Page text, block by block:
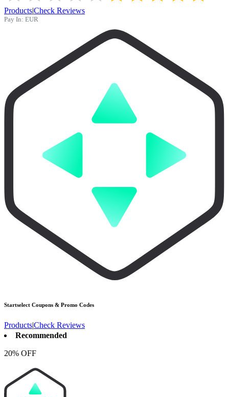
Products|Check Reviews
Pay In: EUR
Startselect Coupons & Promo Codes
Products|Check Reviews
Recommended
20% OFF